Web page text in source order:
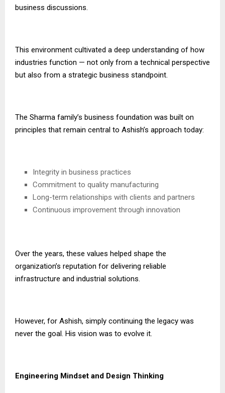
business discussions.
This environment cultivated a deep understanding of how
industries function — not only from a technical perspective
but also from a strategic business standpoint.
The Sharma family’s business foundation was built on
principles that remain central to Ashish’s approach today:
Integrity in business practices
Commitment to quality manufacturing
Long-term relationships with clients and partners
Continuous improvement through innovation
Over the years, these values helped shape the
organization’s reputation for delivering reliable
infrastructure and industrial solutions.
However, for Ashish, simply continuing the legacy was
never the goal. His vision was to evolve it.
Engineering Mindset and Design Thinking